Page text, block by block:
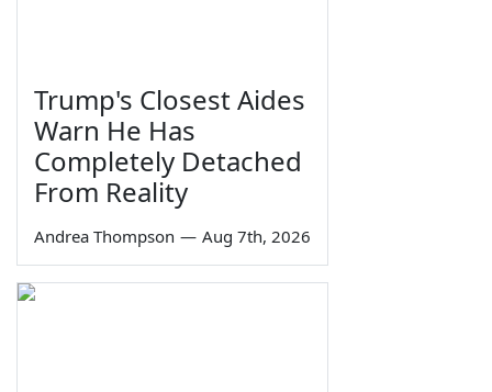
Trump's Closest Aides
Warn He Has
Completely Detached
From Reality
Andrea Thompson — Aug 7th, 2026